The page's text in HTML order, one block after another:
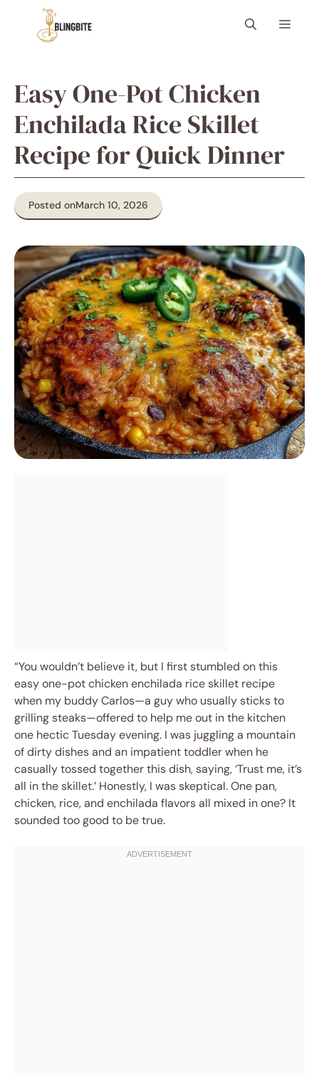
content
Menu
Easy One-Pot Chicken
Enchilada Rice Skillet
Recipe for Quick Dinner
Posted onMarch 10, 2026
“You wouldn’t believe it, but I first stumbled on this
easy one-pot chicken enchilada rice skillet recipe
when my buddy Carlos—a guy who usually sticks to
grilling steaks—offered to help me out in the kitchen
one hectic Tuesday evening. I was juggling a mountain
of dirty dishes and an impatient toddler when he
casually tossed together this dish, saying, ‘Trust me, it’s
all in the skillet.’ Honestly, I was skeptical. One pan,
chicken, rice, and enchilada flavors all mixed in one? It
sounded too good to be true.